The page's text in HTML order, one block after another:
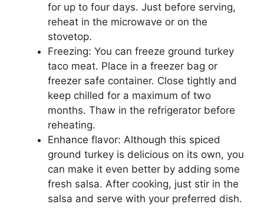
for up to four days. Just before serving,
reheat in the microwave or on the
stovetop.
Freezing: You can freeze ground turkey
taco meat. Place in a freezer bag or
freezer safe container. Close tightly and
keep chilled for a maximum of two
months. Thaw in the refrigerator before
reheating.
Enhance flavor: Although this spiced
ground turkey is delicious on its own, you
can make it even better by adding some
fresh salsa. After cooking, just stir in the
salsa and serve with your preferred dish.